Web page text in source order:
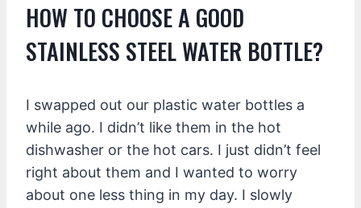
HOW TO CHOOSE A GOOD
STAINLESS STEEL WATER BOTTLE?
I swapped out our plastic water bottles a
while ago. I didn’t like them in the hot
dishwasher or the hot cars. I just didn’t feel
right about them and I wanted to worry
about one less thing in my day. I slowly